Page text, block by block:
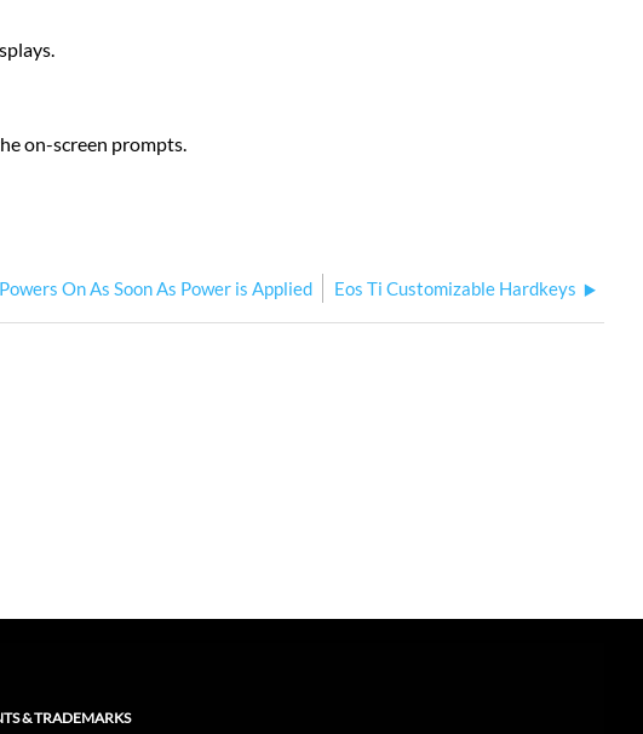
on-screen prompts.
On As Soon As Power is Applied Eos Ti Customizable Hardkeys
& TRADEMARKS